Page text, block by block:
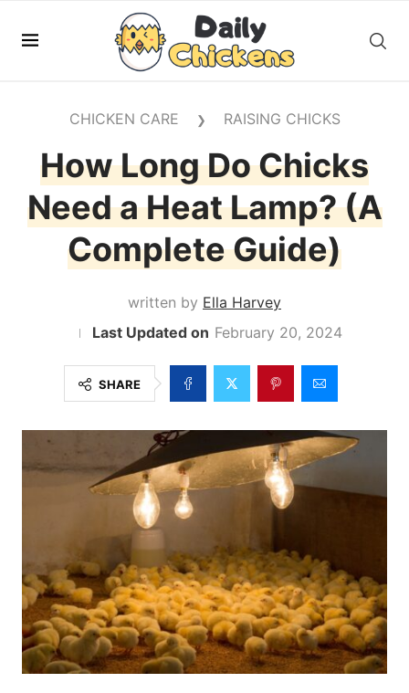
CHICKEN CARE ❯ RAISING CHICKS
How Long Do Chicks
Need a Heat Lamp? (A
Complete Guide)
written by Ella Harvey
February 20, 2024
SHARE